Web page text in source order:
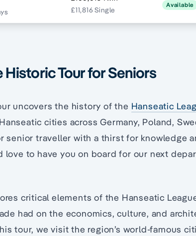
£11,816 Single
Available
Historic Tour for Seniors
uncovers the history of the Hanseatic
cities across Germany, Poland,
senior traveller with a thirst for knowledge
love to have you on board for our next
critical elements of the Hanseatic
had on the economics, culture, and
tour, we visit the region’s world-famous